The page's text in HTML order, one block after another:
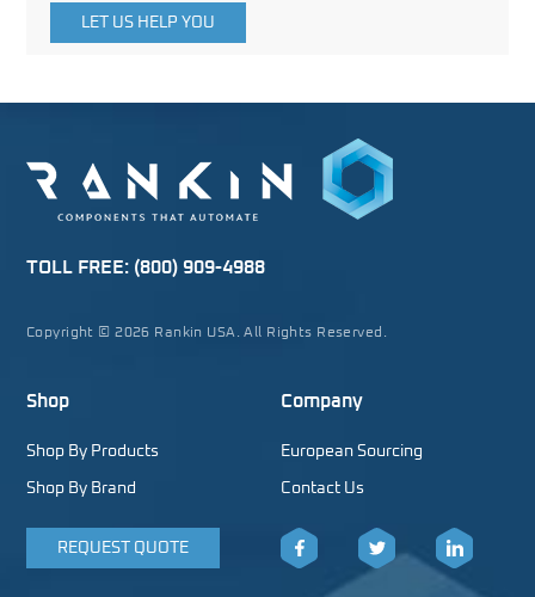
LET US HELP YOU
TOLL FREE: (800) 909-4988
Copyright © 2026 Rankin USA. All Rights Reserved.
Shop
Shop By Products
Shop By Brand
REQUEST QUOTE
Company
European Sourcing
Contact Us
Facebook LinkedIn